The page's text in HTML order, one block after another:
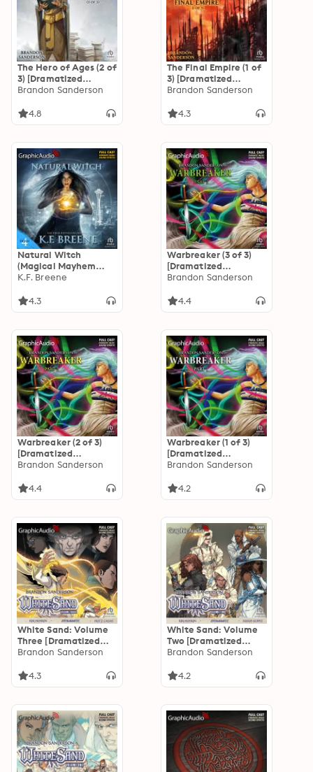
The Hero of Ages (2 of
3) [Dramatized
Adaptation]
Edition": Mistborn 3
Brandon Sanderson
4.8
The Final Empire (1 of
3) [Dramatized
Adaptation]
Edition": Mistborn 1
Brandon Sanderson
4.3
Natural Witch
(Magical Mayhem
Trilogy 1) [Dramatized
Days, Vampire Nights
K.F. Breene
4.3
Warbreaker (3 of 3)
[Dramatized
Adaptation]
Brandon Sanderson
4.4
Warbreaker (2 of 3)
[Dramatized
Adaptation]
Brandon Sanderson
4.4
Warbreaker (1 of 3)
[Dramatized
Adaptation]
Brandon Sanderson
4.2
White Sand: Volume
Three [Dramatized
Adaptation]
Brandon Sanderson
4.3
White Sand: Volume
Two [Dramatized
Adaptation]
Brandon Sanderson
4.2